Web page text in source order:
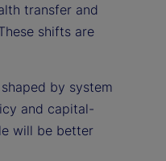
transfer and
shifts are
by system
and capital-
will be better